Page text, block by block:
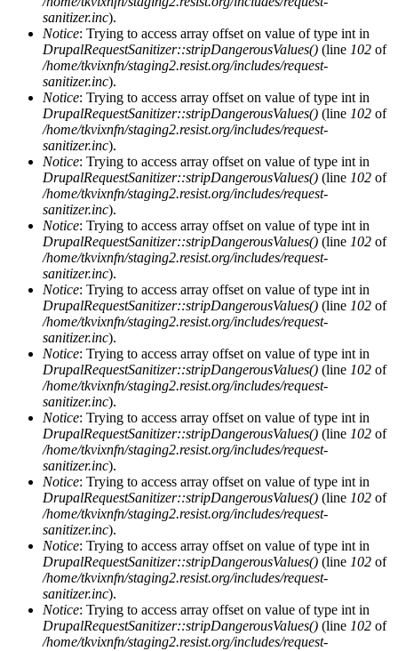
sanitizer.inc).
Notice: Trying to access array offset on value of type int in
DrupalRequestSanitizer::stripDangerousValues() (line 102 of
/home/tkvixnfn/staging2.resist.org/includes/request-
sanitizer.inc).
Notice: Trying to access array offset on value of type int in
DrupalRequestSanitizer::stripDangerousValues() (line 102 of
/home/tkvixnfn/staging2.resist.org/includes/request-
sanitizer.inc).
Notice: Trying to access array offset on value of type int in
DrupalRequestSanitizer::stripDangerousValues() (line 102 of
/home/tkvixnfn/staging2.resist.org/includes/request-
sanitizer.inc).
Notice: Trying to access array offset on value of type int in
DrupalRequestSanitizer::stripDangerousValues() (line 102 of
/home/tkvixnfn/staging2.resist.org/includes/request-
sanitizer.inc).
Notice: Trying to access array offset on value of type int in
DrupalRequestSanitizer::stripDangerousValues() (line 102 of
/home/tkvixnfn/staging2.resist.org/includes/request-
sanitizer.inc).
Notice: Trying to access array offset on value of type int in
DrupalRequestSanitizer::stripDangerousValues() (line 102 of
/home/tkvixnfn/staging2.resist.org/includes/request-
sanitizer.inc).
Notice: Trying to access array offset on value of type int in
DrupalRequestSanitizer::stripDangerousValues() (line 102 of
/home/tkvixnfn/staging2.resist.org/includes/request-
sanitizer.inc).
Notice: Trying to access array offset on value of type int in
DrupalRequestSanitizer::stripDangerousValues() (line 102 of
/home/tkvixnfn/staging2.resist.org/includes/request-
sanitizer.inc).
Notice: Trying to access array offset on value of type int in
DrupalRequestSanitizer::stripDangerousValues() (line 102 of
/home/tkvixnfn/staging2.resist.org/includes/request-
sanitizer.inc).
Notice: Trying to access array offset on value of type int in
DrupalRequestSanitizer::stripDangerousValues() (line 102 of
/home/tkvixnfn/staging2.resist.org/includes/request-